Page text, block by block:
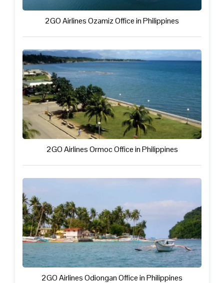
2GO Airlines Ozamiz Office in Philippines
2GO Airlines Ormoc Office in Philippines
2GO Airlines Odiongan Office in Philippines